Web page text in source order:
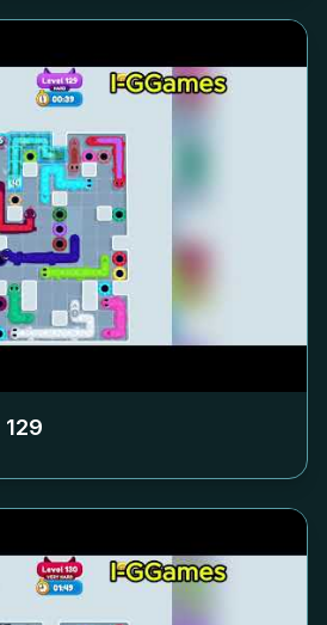
129